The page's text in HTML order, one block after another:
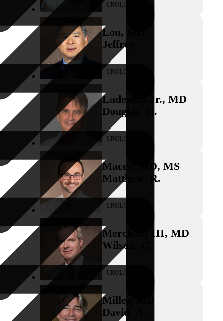
UROLOGY
Lou,
Jeffrey
UROLOGY
Ludeman Jr.,MD
Douglas
H.
UROLOGY
Macey
MD, MS
Matthew
R.
UROLOGY
Merchant III,MD
Wilson
UROLOGY
Miller
David